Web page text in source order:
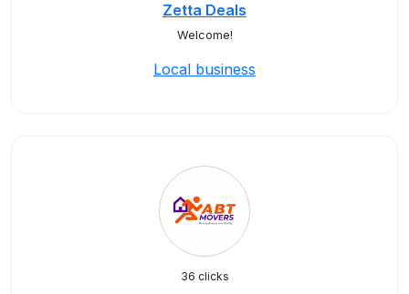
Zetta Deals
Welcome!
Local business
36 clicks